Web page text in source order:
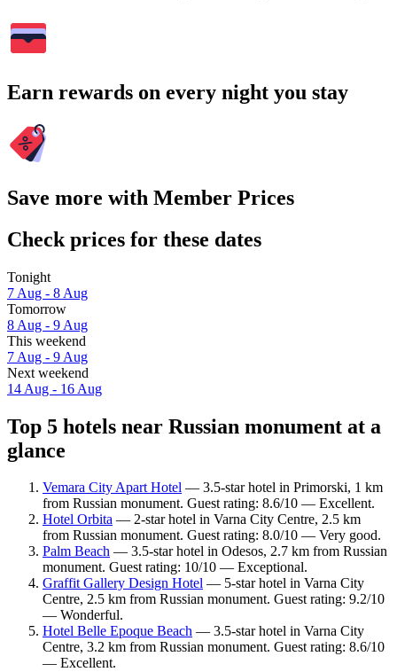
Earn rewards on every night you stay
Save more with Member Prices
Check prices for these dates
Tonight
7 Aug - 8 Aug
Tomorrow
8 Aug - 9 Aug
This weekend
7 Aug - 9 Aug
Next weekend
14 Aug - 16 Aug
Top 5 hotels near Russian monument at a
glance
Vemara City Apart Hotel — 3.5-star hotel in Primorski, 1 km
from Russian monument. Guest rating: 8.6/10 — Excellent.
Hotel Orbita — 2-star hotel in Varna City Centre, 2.5 km
from Russian monument. Guest rating: 8.0/10 — Very good.
Palm Beach — 3.5-star hotel in Odesos, 2.7 km from Russian
monument. Guest rating: 10/10 — Exceptional.
Graffit Gallery Design Hotel — 5-star hotel in Varna City
Centre, 2.5 km from Russian monument. Guest rating: 9.2/10
— Wonderful.
Hotel Belle Epoque Beach — 3.5-star hotel in Varna City
Centre, 3.2 km from Russian monument. Guest rating: 8.6/10
— Excellent.